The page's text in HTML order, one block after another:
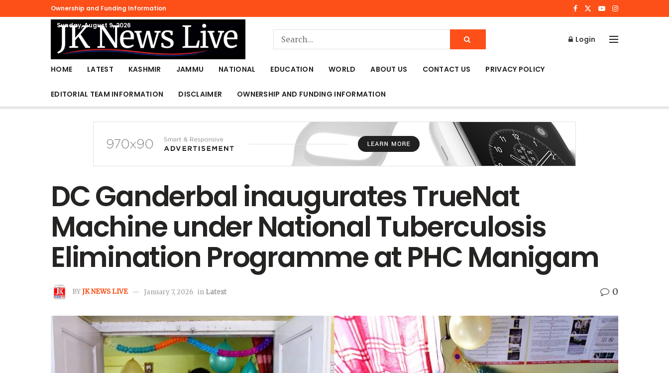
Ownership and Funding Information
Sunday, August 9, 2026
Login
HOME LATEST KASHMIR JAMMU NATIONAL EDUCATION WORLD ABOUT US CONTACT US PRIVACY POLICY
EDITORIAL TEAM INFORMATION DISCLAIMER OWNERSHIP AND FUNDING INFORMATION
DC Ganderbal inaugurates TrueNat
Machine under National Tuberculosis
Elimination Programme at PHC Manigam
BYJK NEWS LIVE January 7, 2026 in Latest 0